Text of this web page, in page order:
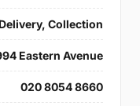
Delivery, Collection
Eastern Avenue
020 8054 8660